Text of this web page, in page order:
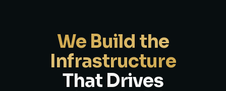
We Build the
Infrastructure
That Drives